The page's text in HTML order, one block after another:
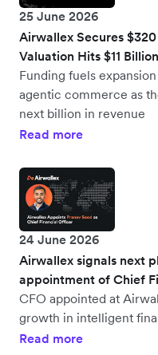
25 June 2026
Airwallex Secures
Valuation Hits $11 Billion
Funding fuels
agentic commerce as
next billion in revenue
Read more
24 June 2026
Airwallex signals next
appointment of Chief
CFO appointed at
growth in intelligent
Read more